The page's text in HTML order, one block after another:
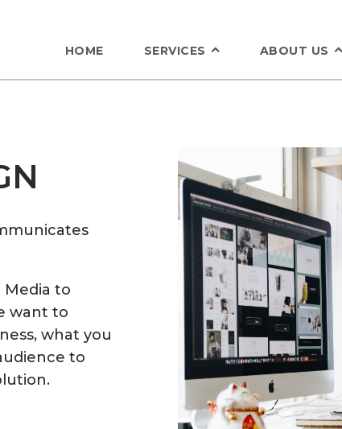
HOME SERVICES ABOUT US
Media to
want to
what you
to